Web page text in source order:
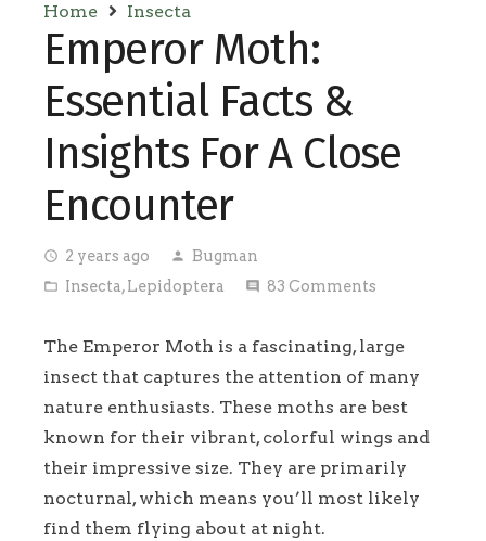
Home Insecta
Emperor Moth:
Essential Facts &
Insights For A Close
Encounter
access_time 2 years ago person Bugman
folder_open Insecta,Lepidoptera comment 83 Comments
The Emperor Moth is a fascinating, large
insect that captures the attention of many
nature enthusiasts. These moths are best
known for their vibrant, colorful wings and
their impressive size. They are primarily
nocturnal, which means you’ll most likely
find them flying about at night.